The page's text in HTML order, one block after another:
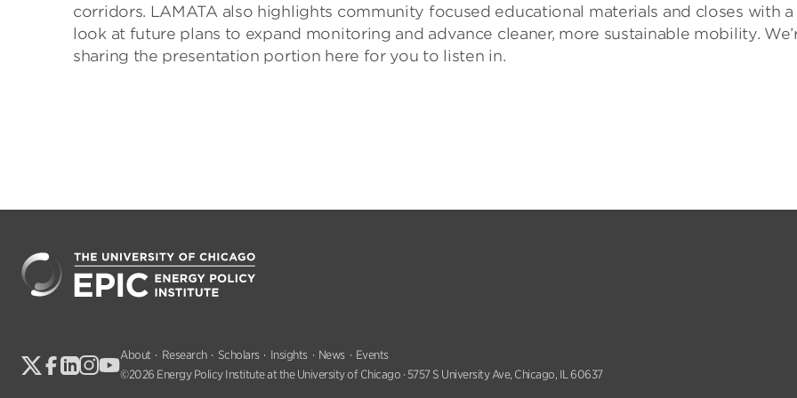
corridors. LAMATA also highlights community focused educational materials and closes with a
look at future plans to expand monitoring and advance cleaner, more sustainable mobility.
sharing the presentation portion here for you to listen in.
About Research Scholars Insights News
Events
©2026 Energy Policy Institute at the University of Chicago · 5757 S University Ave, Chicago, IL 60637